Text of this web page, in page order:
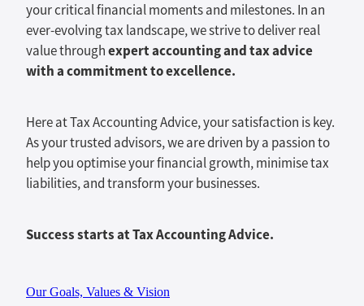
your critical financial moments and milestones. In an
ever-evolving tax landscape, we strive to deliver real
value throughexpert accounting and tax advice
with a commitment to excellence.
Here at Tax Accounting Advice, your satisfaction is key.
As your trusted advisors, we are driven by a passion to
help you optimise your financial growth, minimise tax
liabilities, and transform your businesses.
Success starts at Tax Accounting Advice.
Our Goals, Values & Vision